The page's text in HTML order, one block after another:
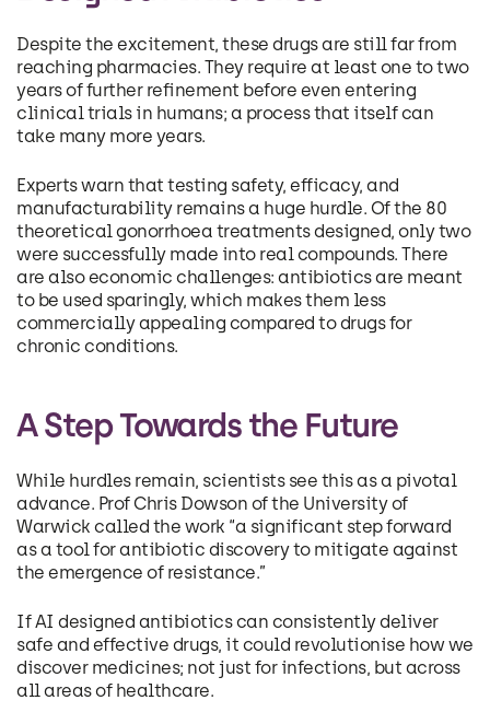
Despite the excitement, these drugs are still far from
reaching pharmacies. They require at least one to two
years of further refinement before even entering
clinical trials in humans; a process that itself can
take many more years.
Experts warn that testing safety, efficacy, and
manufacturability remains a huge hurdle. Of the 80
theoretical gonorrhoea treatments designed, only two
were successfully made into real compounds. There
are also economic challenges: antibiotics are meant
to be used sparingly, which makes them less
commercially appealing compared to drugs for
chronic conditions.
A Step Towards the Future
While hurdles remain, scientists see this as a pivotal
advance. Prof Chris Dowson of the University of
Warwick called the work “a significant step forward
as a tool for antibiotic discovery to mitigate against
the emergence of resistance.”
If AI designed antibiotics can consistently deliver
safe and effective drugs, it could revolutionise how we
discover medicines; not just for infections, but across
all areas of healthcare.